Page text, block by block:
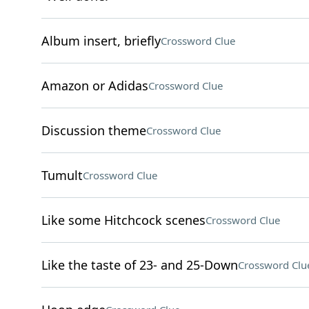
Album insert, brieflyCrossword Clue
Amazon or AdidasCrossword Clue
Discussion themeCrossword Clue
TumultCrossword Clue
Like some Hitchcock scenesCrossword Clue
Like the taste of 23- and 25-DownCrossword